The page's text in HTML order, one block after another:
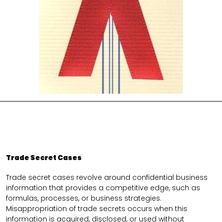
Trade Secret Cases
Trade secret cases revolve around confidential business
information that provides a competitive edge, such as
formulas, processes, or business strategies.
Misappropriation of trade secrets occurs when this
information is acquired, disclosed, or used without